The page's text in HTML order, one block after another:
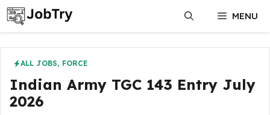
Skip
to
content
MENU
ALL JOBS, FORCE
Indian Army TGC 143 Entry July
2026